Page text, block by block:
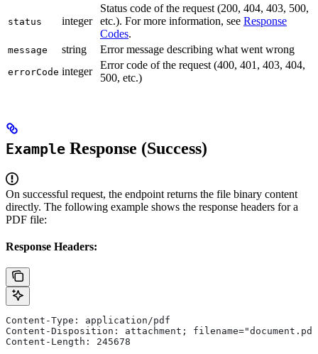
status integer
Status code of the request (200, 404, 403, 500,
etc.). For more information, see Response
Codes.
message string Error message describing what went wrong
errorCode integer
Error code of the request (400, 401, 403, 404,
500, etc.)
Example Response (Success)
On successful request, the endpoint returns the file binary content
directly. The following example shows the response headers for a
PDF file:
Response Headers:
Content-Type: application/pdf
Content-Disposition: attachment;
Content-Length: 245678